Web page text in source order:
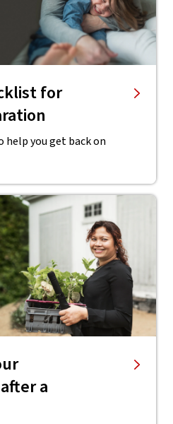
for
help you get back on
a